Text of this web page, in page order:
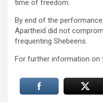
time of freedom.
By end of the
Apartheid did not
frequenting Shebeens.
For further information on